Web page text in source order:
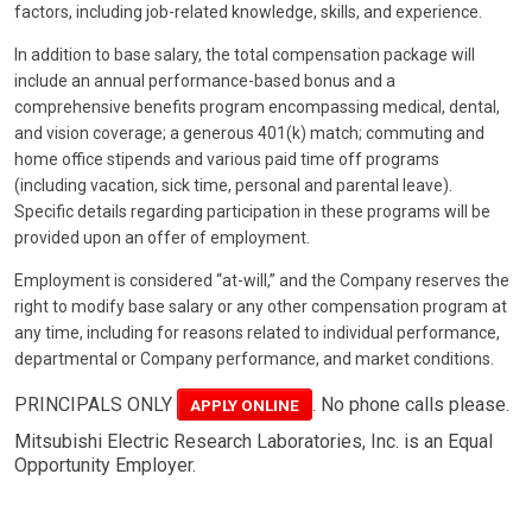
factors, including job-related knowledge, skills, and experience.
In addition to base salary, the total compensation package will
include an annual performance-based bonus and a
comprehensive benefits program encompassing medical, dental,
and vision coverage; a generous 401(k) match; commuting and
home office stipends and various paid time off programs
(including vacation, sick time, personal and parental leave).
Specific details regarding participation in these programs will be
provided upon an offer of employment.
Employment is considered “at-will,” and the Company reserves the
right to modify base salary or any other compensation program at
any time, including for reasons related to individual performance,
departmental or Company performance, and market conditions.
PRINCIPALS ONLY APPLY ONLINE
. No phone calls please.
Mitsubishi Electric Research Laboratories, Inc. is an Equal
Opportunity Employer.